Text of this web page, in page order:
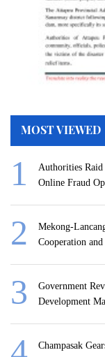
MOST VIEWED
Authorities Raid
Online Fraud
Mekong-
Cooperation
Government
Development
Champasak